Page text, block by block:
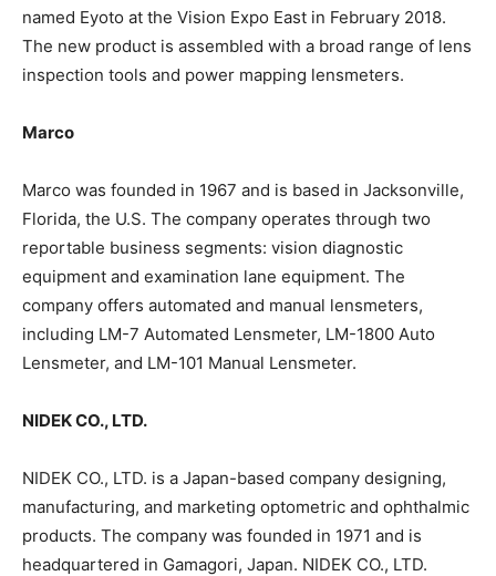
named Eyoto at the Vision Expo East in February 2018.
The new product is assembled with a broad range of lens
inspection tools and power mapping lensmeters.
Marco
Marco was founded in 1967 and is based in Jacksonville,
Florida, the U.S. The company operates through two
reportable business segments: vision diagnostic
equipment and examination lane equipment. The
company offers automated and manual lensmeters,
including LM-7 Automated Lensmeter, LM-1800 Auto
Lensmeter, and LM-101 Manual Lensmeter.
NIDEK CO., LTD.
NIDEK CO., LTD. is a Japan-based company designing,
manufacturing, and marketing optometric and ophthalmic
products. The company was founded in 1971 and is
headquartered in Gamagori, Japan. NIDEK CO., LTD.